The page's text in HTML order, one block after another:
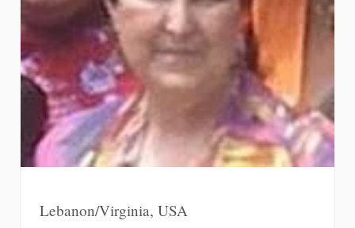
Lebanon/Virginia, USA